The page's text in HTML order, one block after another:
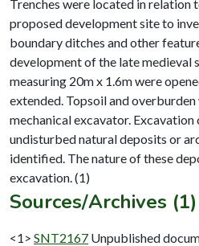
Trenches were located in relation
proposed development site to
boundary ditches and other
development of the late medieval
measuring 20m x 1.6m were
extended. Topsoil and
mechanical excavator. Excavation
undisturbed natural deposits or
identified. The nature of these
Sources/Archives (1)
<1> SNT2167 Unpublished